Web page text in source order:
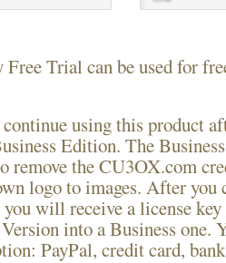
Trial can be used for
using thisproduct
Edition. The
remove the CU3OX.com
logo to images. After you
will receive a license
into a Business one.
PayPal, credit card,